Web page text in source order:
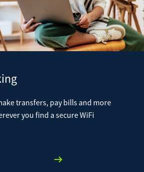
transfers, pay bills and more
you find a secure WiFi